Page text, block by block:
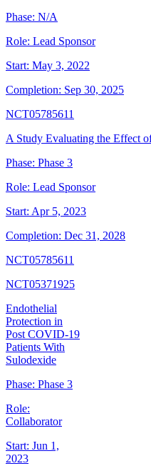
Phase: N/A
Role: Lead Sponsor
Start: May 3, 2022
Completion: Sep 30, 2025
NCT05785611
A Study Evaluating the Effect
Phase: Phase 3
Role: Lead Sponsor
Start: Apr 5, 2023
Completion: Dec 31, 2028
NCT05785611
NCT05371925
Endothelial
Protection in
Post COVID-19
Patients With
Sulodexide
Phase: Phase 3
Role:
Collaborator
Start: Jun 1,
2023